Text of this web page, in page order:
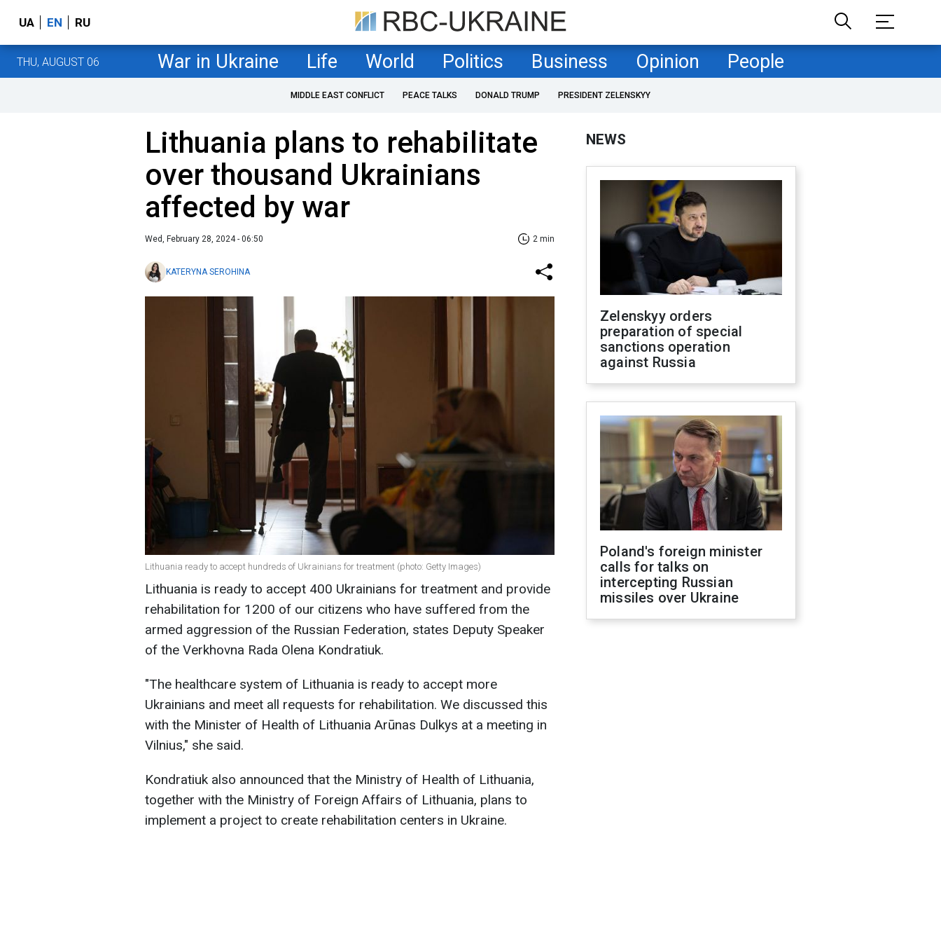
UA EN RU
THU, AUGUST 06 War in Ukraine Life World Politics Business Opinion People
MIDDLE EAST CONFLICT PEACE TALKS DONALD TRUMP PRESIDENT ZELENSKYY
Lithuania plans to rehabilitate
over thousand Ukrainians
affected by war
Wed, February 28, 2024 - 06:50 2 min
KATERYNA SEROHINA
Lithuania ready to accept hundreds of Ukrainians for treatment (photo: Getty Images)
Lithuania is ready to accept 400 Ukrainians for treatment and provide
rehabilitation for 1200 of our citizens who have suffered from the
armed aggression of the Russian Federation, states Deputy Speaker
of the Verkhovna Rada Olena Kondratiuk.
"The healthcare system of Lithuania is ready to accept more
Ukrainians and meet all requests for rehabilitation. We discussed this
with the Minister of Health of Lithuania Arūnas Dulkys at a meeting in
Vilnius," she said.
Kondratiuk also announced that the Ministry of Health of Lithuania,
together with the Ministry of Foreign Affairs of Lithuania, plans to
implement a project to create rehabilitation centers in Ukraine.
NEWS
Zelenskyy orders
preparation of special
sanctions operation
against Russia
Poland's foreign minister
calls for talks on
intercepting Russian
missiles over Ukraine